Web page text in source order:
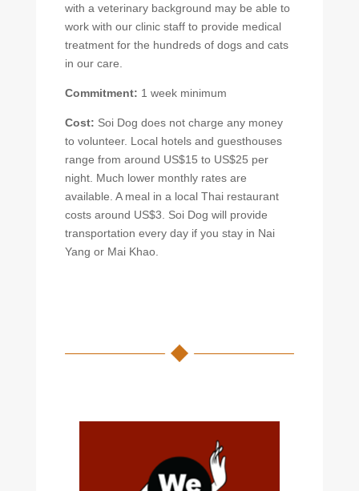
with a veterinary background may be able to
work with our clinic staff to provide medical
treatment for the hundreds of dogs and cats
in our care.
Commitment: 1 week minimum
Cost: Soi Dog does not charge any money
to volunteer. Local hotels and guesthouses
range from around US$15 to US$25 per
night. Much lower monthly rates are
available. A meal in a local Thai restaurant
costs around US$3. Soi Dog will provide
transportation every day if you stay in Nai
Yang or Mai Khao.